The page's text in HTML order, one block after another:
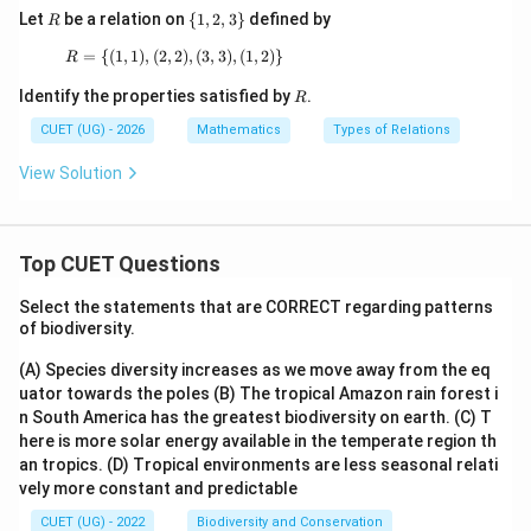
\i
ff
l_
1
Let R
R be a relation on \
{1,
2,3
\}
{1, 2, 3} defined by
R=\{(1,1),(2,2),(3,3),(1,2)\}
R = {(1, 1), (2,2), (3, 3), (1, 2)}
Identify the properties satisfied by R
R.
CUET (UG) - 2026 Mathematics Types of Relations
View Solution
Top CUET Questions
Select the statements that are CORRECT regarding patterns
of biodiversity.
(A) Species diversity increases as we move away from the eq
uator towards the poles (B) The tropical Amazon rain forest i
n South America has the greatest biodiversity on earth. (C) T
here is more solar energy available in the temperate region th
an tropics. (D) Tropical environments are less seasonal relati
vely more constant and predictable
CUET (UG) - 2022 Biodiversity and Conservation